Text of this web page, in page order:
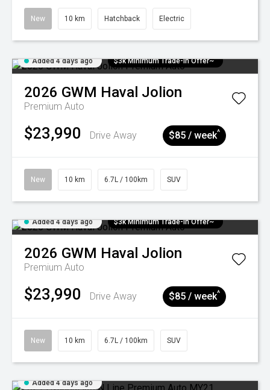
New 10 km Hatchback Electric
Added 4 days ago $3k Minimum Trade-in Offer~
2026 GWM Haval Jolion
Premium Auto
$23,990 Drive Away $85 / week^
New 10 km 6.7L / 100km SUV
Added 4 days ago $3k Minimum Trade-in Offer~
2026 GWM Haval Jolion
Premium Auto
$23,990 Drive Away $85 / week^
New 10 km 6.7L / 100km SUV
Added 4 days ago